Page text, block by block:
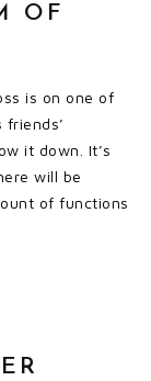
OF
is on one of
it down. It’s
will be
of functions